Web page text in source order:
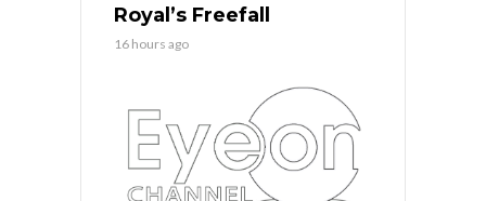
Royal’s Freefall
16 hours ago